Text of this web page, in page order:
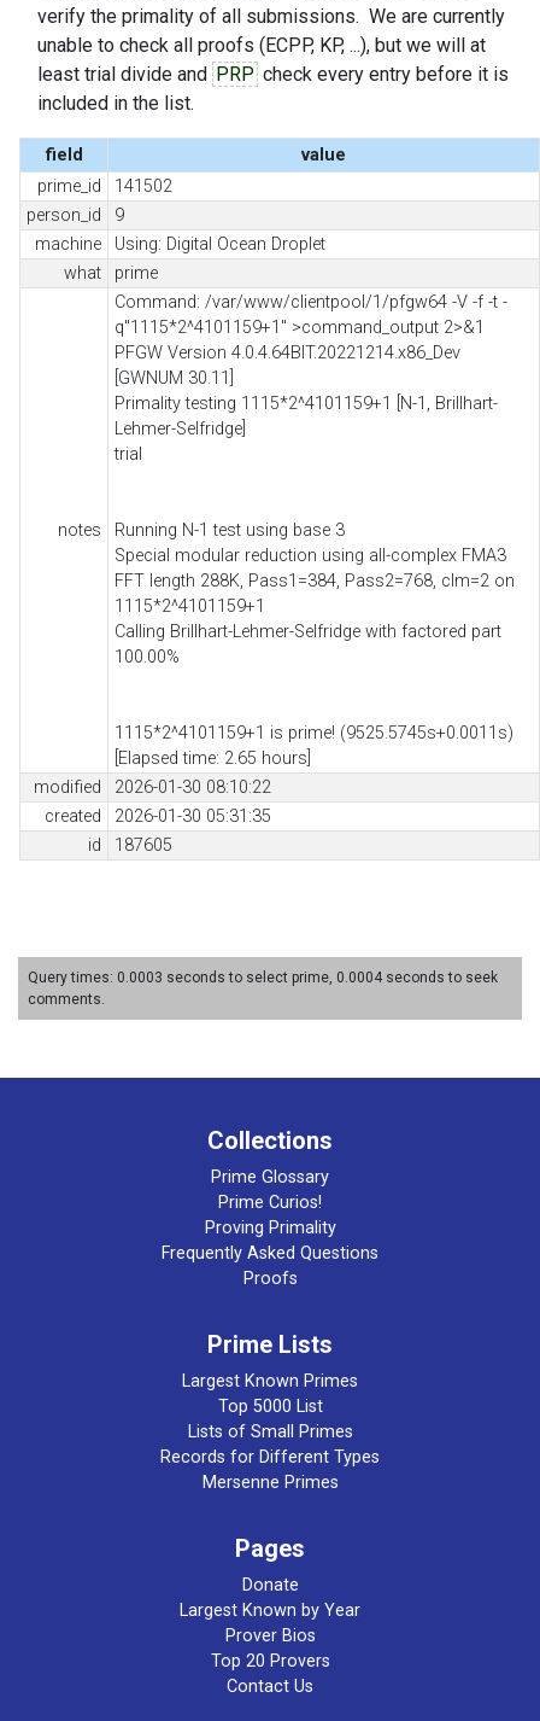
verify the primality of all submissions. We are currently
unable to check all proofs (ECPP, KP, ...), but we will at
least trial divide and PRP check every entry before it is
included in the list.
field
value
prime_id
141502
person_id
9
machine
Using: Digital Ocean Droplet
what
prime
notes
Command: /var/www/clientpool/1/pfgw64 -V -f -t -
q"1115*2^4101159+1" >command_output 2>&1
PFGW Version 4.0.4.64BIT.20221214.x86_Dev
[GWNUM 30.11]
Primality testing 1115*2^4101159+1 [N-1, Brillhart-
Lehmer-Selfridge]
trial
Running N-1 test using base 3
Special modular reduction using all-complex FMA3
FFT length 288K, Pass1=384, Pass2=768, clm=2 on
1115*2^4101159+1
Calling Brillhart-Lehmer-Selfridge with factored part
100.00%
1115*2^4101159+1 is prime! (9525.5745s+0.0011s)
[Elapsed time: 2.65 hours]
modified
2026-01-30 08:10:22
created
2026-01-30 05:31:35
id
187605
Query times: 0.0003 seconds to select prime, 0.0004 seconds to seek
comments.
Collections
Prime Glossary
Prime Curios!
Proving Primality
Frequently Asked Questions
Proofs
Prime Lists
Largest Known Primes
Top 5000 List
Lists of Small Primes
Records for Different Types
Mersenne Primes
Pages
Donate
Largest Known by Year
Prover Bios
Top 20 Provers
Contact Us